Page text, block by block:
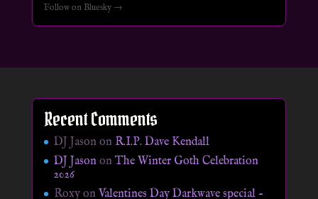
Follow on Bluesky →
Recent Comments
DJ Jason on R.I.P. Dave Kendall
DJ JasononThe Winter Goth Celebration
2026
Roxyon Valentines Day Darkwave special –